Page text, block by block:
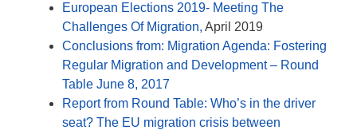
European Elections 2019- Meeting The
Challenges Of Migration, April 2019
Conclusions from: Migration Agenda: Fostering
Regular Migration and Development – Round
Table June 8, 2017
Report from Round Table: Who’s in the driver
seat? The EU migration crisis between